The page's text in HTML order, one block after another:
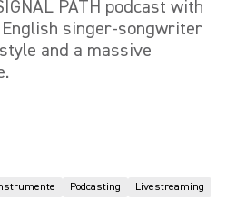
PATH podcast with
English singer-songwriter
and a massive
Podcasting Livestreaming